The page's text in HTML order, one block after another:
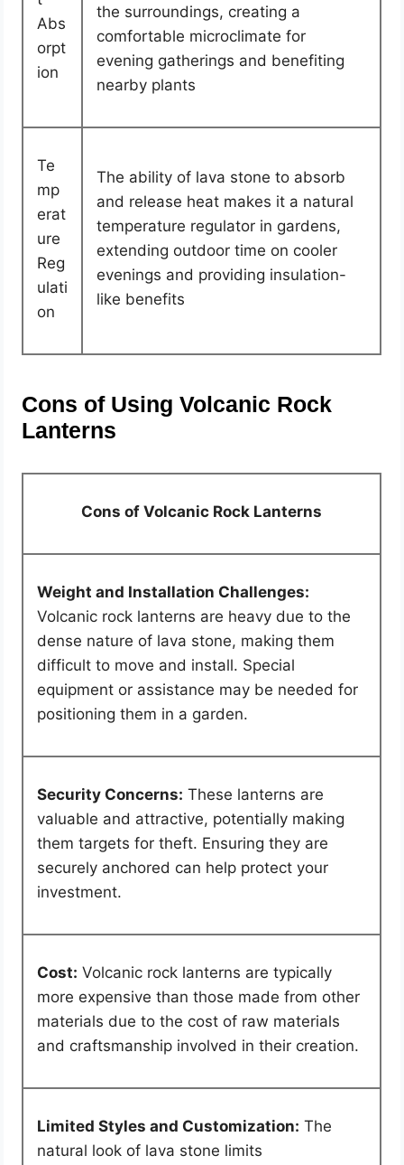
Abs
orpt
ion
the surroundings, creating a
comfortable microclimate for
evening gatherings and benefiting
nearby plants
Te
mp
erat
ure
Reg
ulati
on
The ability of lava stone to absorb
and release heat makes it a natural
temperature regulator in gardens,
extending outdoor time on cooler
evenings and providing insulation-
like benefits
Cons of Using Volcanic Rock
Lanterns
Cons of Volcanic Rock Lanterns
Weight and Installation Challenges:
Volcanic rock lanterns are heavy due to the
dense nature of lava stone, making them
difficult to move and install. Special
equipment or assistance may be needed for
positioning them in a garden.
Security Concerns: These lanterns are
valuable and attractive, potentially making
them targets for theft. Ensuring they are
securely anchored can help protect your
investment.
Cost: Volcanic rock lanterns are typically
more expensive than those made from other
materials due to the cost of raw materials
and craftsmanship involved in their creation.
Limited Styles and Customization: The
natural look of lava stone limits